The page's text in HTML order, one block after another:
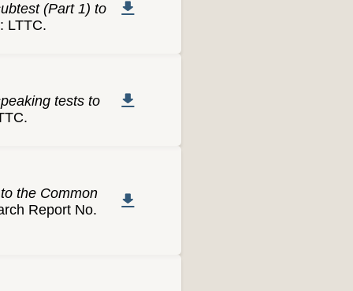
(Part 1) to
LTTC.
tests to
the Common
Report No.